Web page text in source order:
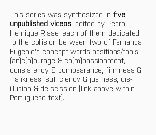
This series was synthesized in five
unpublished videos , edited by Pedro
Henrique Risse, each of them dedicated
to the collision between two of Fernanda
Eugenio's concept-words-positions/tools:
(an)c(h)ourage & co(m)passionment,
consistency & compearance, firmness &
frankness, sufficiency & justness, dis-
illusion & de-scission (link above within
Portuguese text).